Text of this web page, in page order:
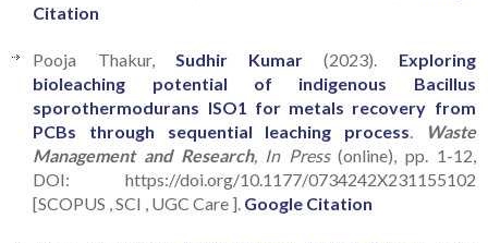
Citation
Pooja Thakur, Sudhir Kumar (2023). Exploring
bioleaching potential of indigenous Bacillus
sporothermodurans ISO1 for metals recovery from
PCBs through sequential leaching process
Waste
Management and Research, In Press(online), pp. 1-12,
DOI: https://doi.org/10.1177/0734242X231155102
[SCOPUS , SCI , UGC Care ]. Google Citation